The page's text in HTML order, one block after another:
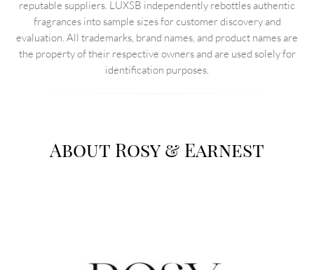
reputable suppliers. LUXSB independently rebottles authentic
fragrances into sample sizes for customer discovery and
evaluation. All trademarks, brand names, and product names are
the property of their respective owners and are used solely for
identification purposes.
About Rosy & Earnest